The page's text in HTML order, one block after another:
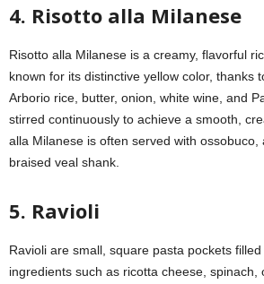
4. Risotto alla Milanese
Risotto alla Milanese is a creamy, flavorful
known for its distinctive yellow color, thanks
Arborio rice, butter, onion, white wine, and
stirred continuously to achieve a smooth,
alla Milanese is often served with ossobuco,
braised veal shank.
5. Ravioli
Ravioli are small, square pasta pockets
ingredients such as ricotta cheese, spinach,